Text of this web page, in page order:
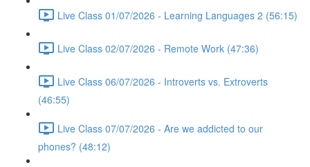
Live Class 01/07/2026 - Learning Languages 2 (56:15)
Live Class 02/07/2026 - Remote Work (47:36)
Live Class 06/07/2026 - Introverts vs. Extroverts
(46:55)
Live Class 07/07/2026 - Are we addicted to our
phones? (48:12)